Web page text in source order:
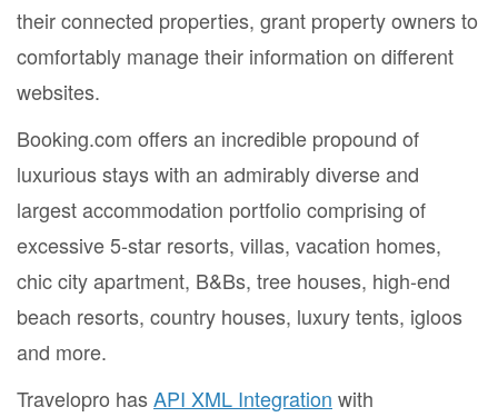
their connected properties, grant property owners to
comfortably manage their information on different
websites.
Booking.com offers an incredible propound of
luxurious stays with an admirably diverse and
largest accommodation portfolio comprising of
excessive 5-star resorts, villas, vacation homes,
chic city apartment, B&Bs, tree houses, high-end
beach resorts, country houses, luxury tents, igloos
and more.
Travelopro hasAPI XML Integration with